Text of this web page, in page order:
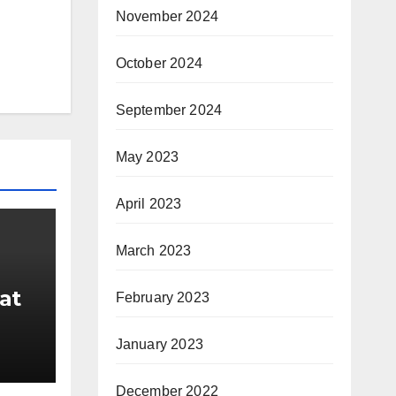
November 2024
October 2024
September 2024
May 2023
April 2023
March 2023
February 2023
January 2023
December 2022